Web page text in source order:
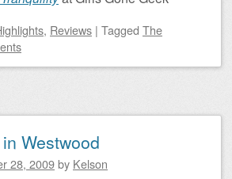
, Reviews | Tagged The
Westwood
28, 2009by Kelson